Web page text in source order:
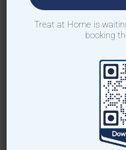
Treat at Home is
booking